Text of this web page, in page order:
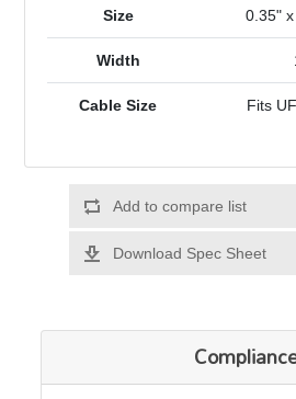
Size 0.35"
Width
Cable Size Fits
Add to compare list
Download Spec Sheet